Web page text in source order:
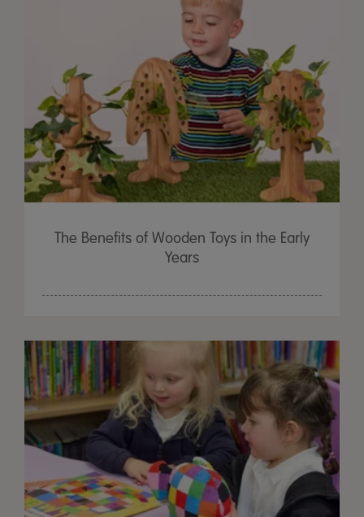
The Benefits of Wooden Toys in the Early
Years